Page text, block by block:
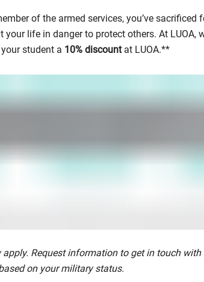
of the armed services, you’ve sacrificed
your life in danger to protect others. At
student a 10% discountat LUOA.**
apply. Request information to get in touch
on your military status.